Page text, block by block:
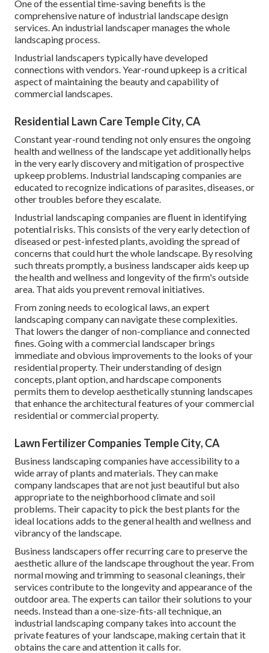
One of the essential time-saving benefits is the
comprehensive nature of industrial landscape design
services. An industrial landscaper manages the whole
landscaping process.
Industrial landscapers typically have developed
connections with vendors. Year-round upkeep is a critical
aspect of maintaining the beauty and capability of
commercial landscapes.
Residential Lawn Care Temple City, CA
Constant year-round tending not only ensures the ongoing
health and wellness of the landscape yet additionally helps
in the very early discovery and mitigation of prospective
upkeep problems. Industrial landscaping companies are
educated to recognize indications of parasites, diseases, or
other troubles before they escalate.
Industrial landscaping companies are fluent in identifying
potential risks. This consists of the very early detection of
diseased or pest-infested plants, avoiding the spread of
concerns that could hurt the whole landscape. By resolving
such threats promptly, a business landscaper aids keep up
the health and wellness and longevity of the firm's outside
area. That aids you prevent removal initiatives.
From zoning needs to ecological laws, an expert
landscaping company can navigate these complexities.
That lowers the danger of non-compliance and connected
fines. Going with a commercial landscaper brings
immediate and obvious improvements to the looks of your
residential property. Their understanding of design
concepts, plant option, and hardscape components
permits them to develop aesthetically stunning landscapes
that enhance the architectural features of your commercial
residential or commercial property.
Lawn Fertilizer Companies Temple City, CA
Business landscaping companies have accessibility to a
wide array of plants and materials. They can make
company landscapes that are not just beautiful but also
appropriate to the neighborhood climate andsoil
problems. Their capacity to pick the best plants for the
ideal locations adds to the general health and wellness and
vibrancy of the landscape.
Business landscapers offer recurring care to preserve the
aesthetic allure of the landscape throughout the year. From
normal mowing and trimming to seasonal cleanings, their
services contribute to the longevity and appearance of the
outdoor area. The experts can tailor their solutions to your
needs. Instead than a one-size-fits-all technique, an
industrial landscaping company takes into account the
private features of your landscape, making certain that it
obtains the care and attention it calls for.